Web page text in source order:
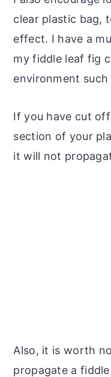
clear plastic bag,
effect. I have a
my fiddle leaf fig
environment such
If you have cut
section of your
it will not
Also, it is worth
propagate a